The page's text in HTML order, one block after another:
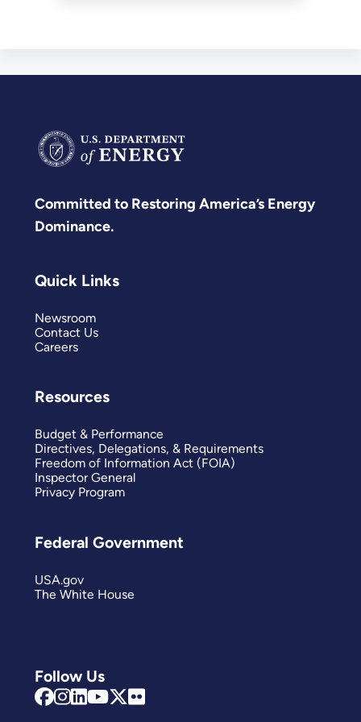
Committed to Restoring America’s Energy
Dominance.
Follow Us
Quick Links
Newsroom
Contact Us
Careers
Resources
Budget & Performance
Directives, Delegations, & Requirements
Freedom of Information Act (FOIA)
Inspector General
Privacy Program
Federal Government
USA.gov
The White House